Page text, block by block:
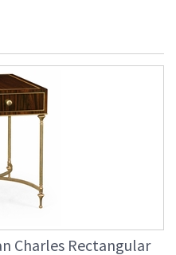
Charles Rectangular